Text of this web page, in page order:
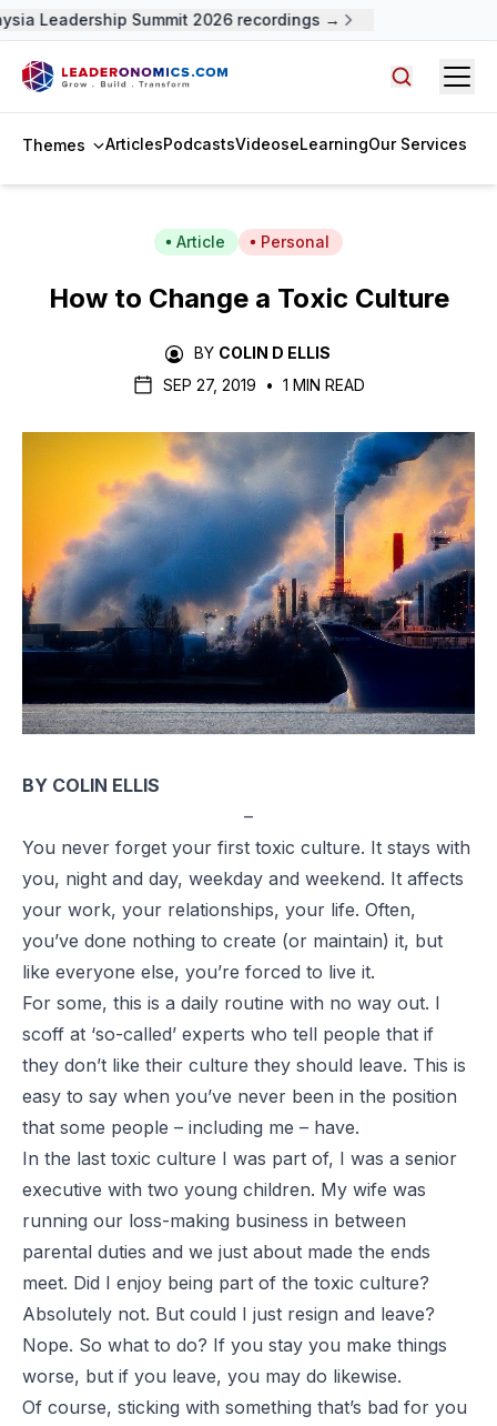
Leadership Summit 2026 recordings →
Themes ArticlesPodcastsVideoseLearningOur Services
Article Personal
How to Change a Toxic Culture
BY COLIN D ELLIS
SEP 27, 2019
• 1 MIN READ
BY COLIN ELLIS
–
You never forget your first toxic culture. It stays with
you, night and day, weekday and weekend. It affects
your work, your relationships, your life. Often,
you’ve done nothing to create (or maintain) it, but
like everyone else, you’re forced to live it.
For some, this is a daily routine with no way out. I
scoff at ‘so-called’ experts who tell people that if
they don’t like their culture they should leave. This is
easy to say when you’ve never been in the position
that some people – including me – have.
In the last toxic culture I was part of, I was a senior
executive with two young children. My wife was
running our loss-making business in between
parental duties and we just about made the ends
meet. Did I enjoy being part of the toxic culture?
Absolutely not. But could I just resign and leave?
Nope. So what to do? If you stay you make things
worse, but if you leave, you may do likewise.
Of course, sticking with something that’s bad for you